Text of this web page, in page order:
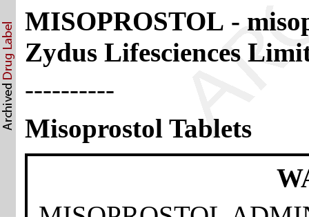
MISOPROSTOL -
Zydus Lifesciences
----------
Misoprostol Tablets